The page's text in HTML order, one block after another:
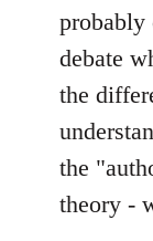
probably
debate
the
the
theory -